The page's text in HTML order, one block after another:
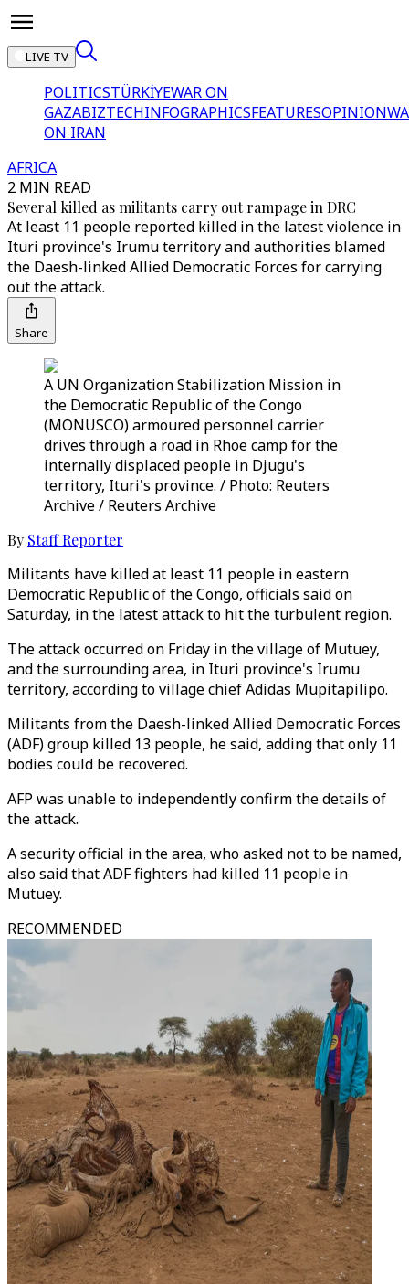
LIVE TV
POLITICSTÜRKİYEWAR ON
GAZABIZTECHINFOGRAPHICSFEATURESOPINION
ON IRAN
AFRICA
2 MIN READ
Several killed as militants carry out rampage in DRC
At least 11 people reported killed in the latest violence in
Ituri province's Irumu territory and authorities blamed
the Daesh-linked Allied Democratic Forces for carrying
out the attack.
Share
A UN Organization Stabilization Mission in
the Democratic Republic of the Congo
(MONUSCO) armoured personnel carrier
drives through a road in Rhoe camp for the
internally displaced people in Djugu's
territory, Ituri's province. / Photo: Reuters
Archive / Reuters Archive
By Staff Reporter
Militants have killed at least 11 people in eastern
Democratic Republic of the Congo, officials said on
Saturday, in the latest attack to hit the turbulent region.
The attack occurred on Friday in the village of Mutuey,
and the surrounding area, in Ituri province's Irumu
territory, according to village chief Adidas Mupitapilipo.
Militants from the Daesh-linked Allied Democratic Forces
(ADF) group killed 13 people, he said, adding that only 11
bodies could be recovered.
AFP was unable to independently confirm the details of
the attack.
A security official in the area, who asked not to be named,
also said that ADF fighters had killed 11 people in
Mutuey.
RECOMMENDED